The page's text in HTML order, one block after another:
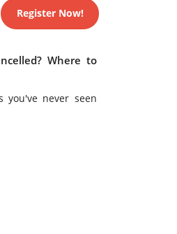
Register Now!
Where to
you've never seen